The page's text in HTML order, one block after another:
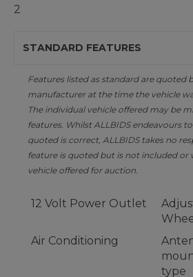
2
STANDARD FEATURES
Features listed as standard are quoted
manufacturer at the time the vehicle
The individual vehicle offered may be
features. Whilst ALLBIDS endeavours
quoted is correct, ALLBIDS takes no
feature is quoted but is not included
vehicle offered for auction.
12 Volt Power Outlet
Air Conditioning
type